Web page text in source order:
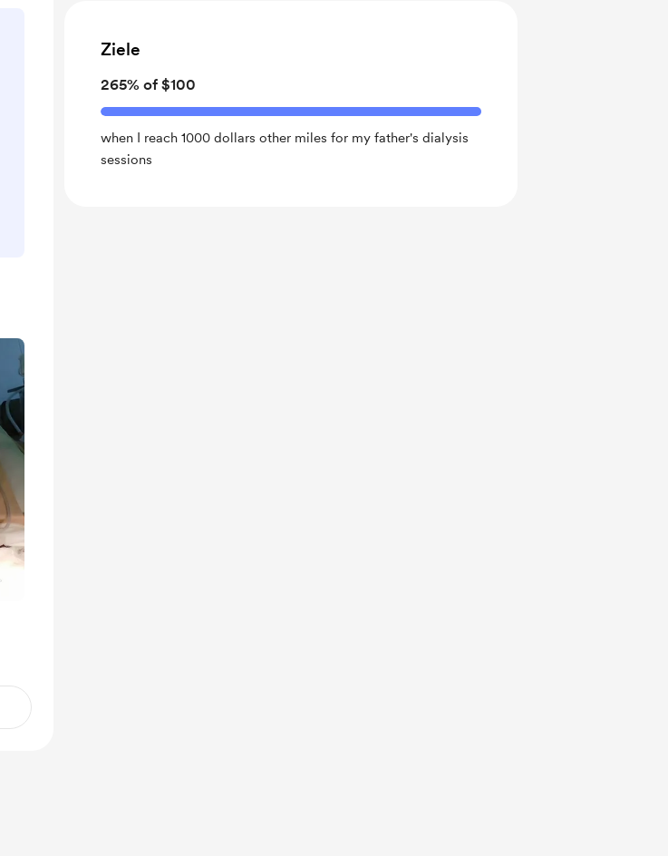
Ziele
265% of $100
when I reach 1000 dollars other miles for my father's dialysis
sessions